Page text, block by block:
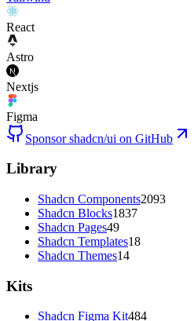
React
Astro
Nextjs
Figma
Sponsor shadcn/ui on GitHub
Library
Shadcn Components2093
Shadcn Blocks1837
Shadcn Pages49
Shadcn Templates18
Shadcn Themes14
Kits
Shadcn Figma Kit484